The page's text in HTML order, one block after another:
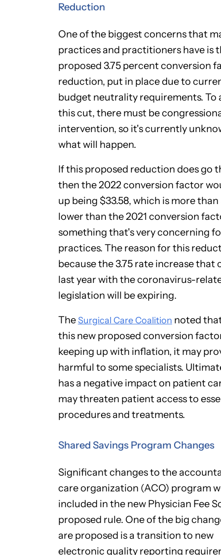
Reduction
One of the biggest concerns that
practices and practitioners have is
proposed 3.75 percent conversion
reduction, put in place due to
budget neutrality requirements. To
this cut, there must be
intervention, so it's currently
what will happen.
If this proposed reduction does go
then the 2022 conversion factor
up being $33.58, which is more
lower than the 2021 conversion
something that's very concerning
practices. The reason for this
because the 3.75 rate increase that
last year with the coronavirus-
legislation will be expiring.
TheSurgical Care Coalition noted
this new proposed conversion
keeping up with inflation, it may
harmful to some specialists.
has a negative impact on patient
may threaten patient access to
procedures and treatments.
Shared Savings Program Changes
Significant changes to the
care organization (ACO) program
included in the new Physician Fee
proposed rule. One of the big
are proposed is a transition to new
electronic quality reporting